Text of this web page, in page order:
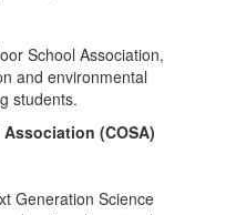
(COSA)